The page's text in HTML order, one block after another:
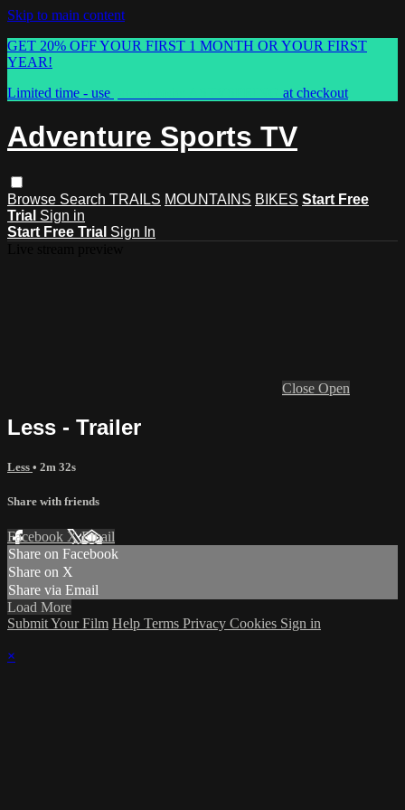
Skip to main content
GET 20% OFF YOUR FIRST 1 MONTH OR YOUR FIRST
YEAR!
Limited time - use
at checkout
Adventure Sports TV
Browse Search TRAILS MOUNTAINS BIKES Start Free
Trial Sign in
Start Free Trial Sign In
Close Open
Less - Trailer
Less • 2m 32s
Share with friends
Facebook XEmail
Share on Facebook
Share on X
Share via Email
Load More
Submit Your Film Help Terms Privacy Cookies Sign in
×